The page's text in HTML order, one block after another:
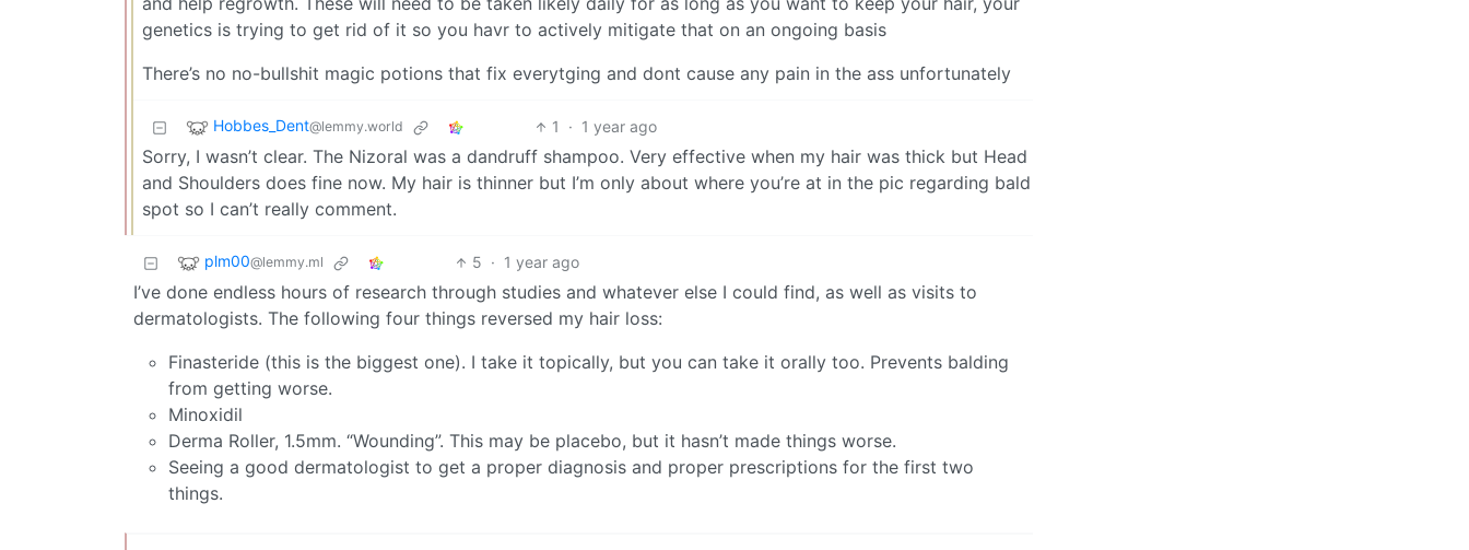
genetics is trying to get rid of it so you havr to actively mitigate that on an ongoing basis
There’s no no-bullshit magic potions that fix everytging and dont cause any pain in the ass unfortunately
Hobbes_Dent@lemmy.world 1 · 1 year ago
Sorry, I wasn’t clear. The Nizoral was a dandruff shampoo. Very effective when my hair was thick but Head
and Shoulders does fine now. My hair is thinner but I’m only about where you’re at in the pic regarding bald
spot so I can’t really comment.
plm00@lemmy.ml 5 · 1 year ago
I’ve done endless hours of research through studies and whatever else I could find, as well as visits to
dermatologists. The following four things reversed my hair loss:
Finasteride (this is the biggest one). I take it topically, but you can take it orally too. Prevents balding
from getting worse.
Minoxidil
Derma Roller, 1.5mm. “Wounding”. This may be placebo, but it hasn’t made things worse.
Seeing a good dermatologist to get a proper diagnosis and proper prescriptions for the first two
things.